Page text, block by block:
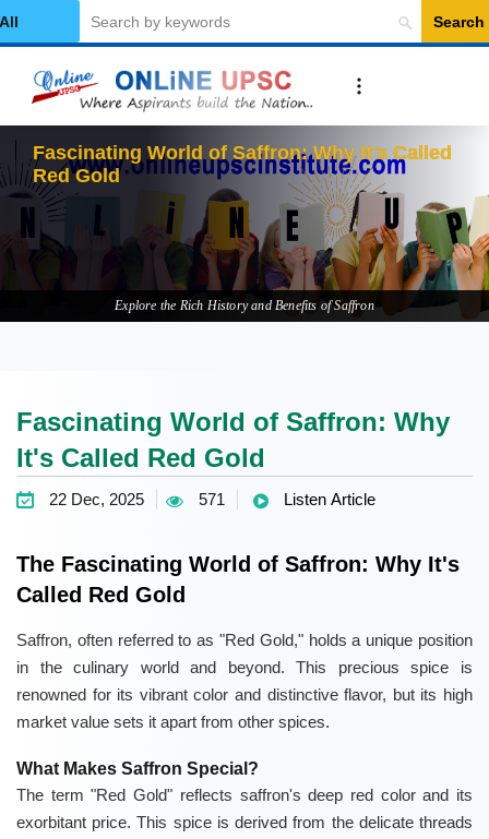
Category
Search
Explore the Rich History and Benefits of Saffron
Fascinating World of Saffron: Why
It's Called Red Gold
22 Dec, 2025 571 Listen Article
The Fascinating World of Saffron: Why It's
Called Red Gold
Saffron, often referred to as "Red Gold," holds a unique position
in the culinary world and beyond. This precious spice is
renowned for its vibrant color and distinctive flavor, but its high
market value sets it apart from other spices.
What Makes Saffron Special?
The term "Red Gold" reflects saffron's deep red color and its
exorbitant price. This spice is derived from the delicate threads